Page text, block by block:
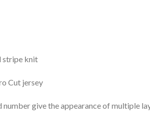
stripe knit
Cut jersey
give the appearance of multiple